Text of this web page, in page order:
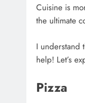
Cuisine is
the ultimate
I understand
help! Let’s
Pizza